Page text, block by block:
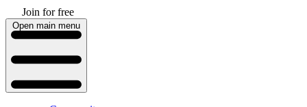
Join for free
Open main menu